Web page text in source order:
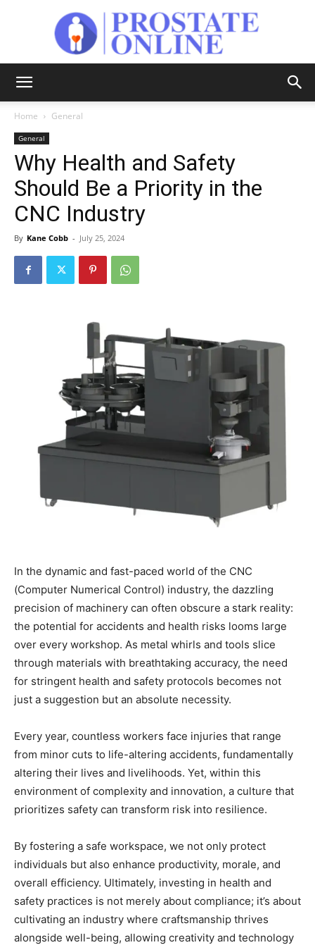
Online
Home General
General
Why Health and Safety
Should Be a Priority in the
CNC Industry
By Kane Cobb - July 25, 2024
In the dynamic and fast-paced world of the CNC
(Computer Numerical Control) industry, the dazzling
precision of machinery can often obscure a stark reality:
the potential for accidents and health risks looms large
over every workshop. As metal whirls and tools slice
through materials with breathtaking accuracy, the need
for stringent health and safety protocols becomes not
just a suggestion but an absolute necessity.
Every year, countless workers face injuries that range
from minor cuts to life-altering accidents, fundamentally
altering their lives and livelihoods. Yet, within this
environment of complexity and innovation, a culture that
prioritizes safety can transform risk into resilience.
By fostering a safe workspace, we not only protect
individuals but also enhance productivity, morale, and
overall efficiency. Ultimately, investing in health and
safety practices is not merely about compliance; it’s about
cultivating an industry where craftsmanship thrives
alongside well-being, allowing creativity and technology